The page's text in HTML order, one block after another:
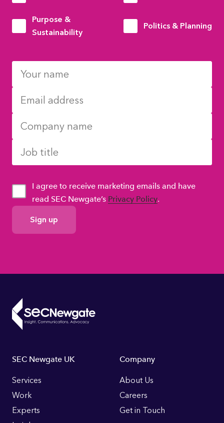
Purpose &
Sustainability
Politics & Planning
GDPR
Consent
I agree to receive marketing emails and have
read SEC Newgate’s Privacy Policy.
Footer
Links
SEC Newgate UK
Services
Work
Experts
Company
About Us
Careers
Get in Touch